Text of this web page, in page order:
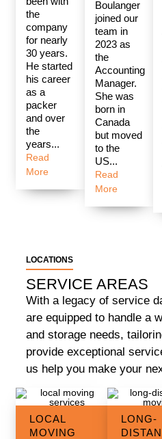
the
company
for nearly
30 years.
He started
his career
as a
packer
and over
the
years...
Read
More
Boulanger
joined our
team in
2023 as
the
Accounting
Manager.
She was
born in
Canada
but moved
to the
US...
Read
More
LOCATIONS
SERVICE AREAS
With a legacy of service
are equipped to handle a
and storage needs,
provide exceptional
us help you make your
LOCAL
MOVING
LONG-